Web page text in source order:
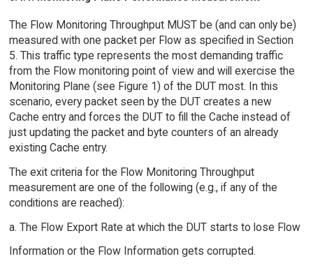
The Flow Monitoring Throughput MUST be (and can only be)
measured with one packet per Flow as specified in Section
5. This traffic type represents the most demanding traffic
from the Flow monitoring point of view and will exercise the
Monitoring Plane (see Figure 1) of the DUT most. In this
scenario, every packet seen by the DUT creates a new
Cache entry and forces the DUT to fill the Cache instead of
just updating the packet and byte counters of an already
existing Cache entry.
The exit criteria for the Flow Monitoring Throughput
measurement are one of the following (e.g., if any of the
conditions are reached):
a. The Flow Export Rate at which the DUT starts to lose Flow
Information or the Flow Information gets corrupted.